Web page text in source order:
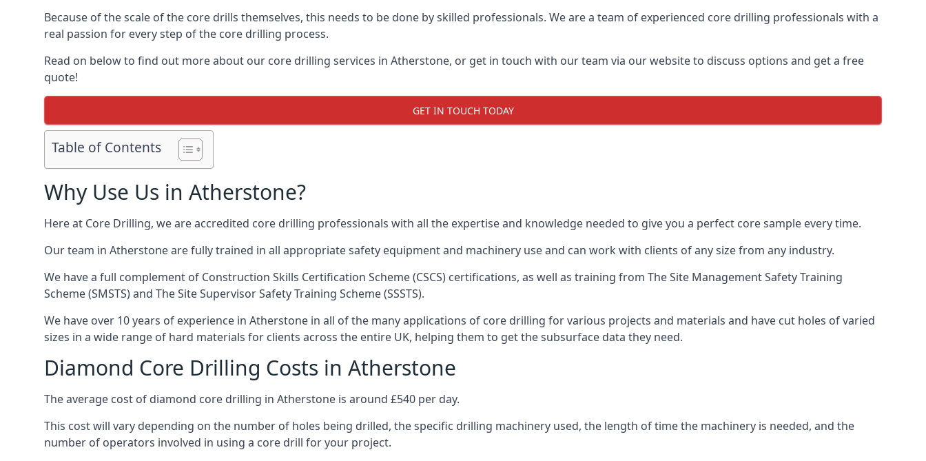
Because of the scale of the core drills themselves, this needs to be done by skilled professionals. We are a team of experienced core drilling professionals with a
real passion for every step of the core drilling process.
Read on below to find out more about our core drilling services in Atherstone, or get in touch with our team via our website to discuss options and get a free
quote!
GET IN TOUCH TODAY
Table of Contents
Why Use Us in Atherstone?
Here at Core Drilling, we are accredited core drilling professionals with all the expertise and knowledge needed to give you a perfect core sample every time.
Our team in Atherstone are fully trained in all appropriate safety equipment and machinery use and can work with clients of any size from any industry.
We have a full complement of Construction Skills Certification Scheme (CSCS) certifications, as well as training from The Site Management Safety Training
Scheme (SMSTS) and The Site Supervisor Safety Training Scheme (SSSTS).
We have over 10 years of experience in Atherstone in all of the many applications of core drilling for various projects and materials and have cut holes of varied
sizes in a wide range of hard materials for clients across the entire UK, helping them to get the subsurface data they need.
Diamond Core Drilling Costs in Atherstone
The average cost of diamond core drilling in Atherstone is around £540 per day.
This cost will vary depending on the number of holes being drilled, the specific drilling machinery used, the length of time the machinery is needed, and the
number of operators involved in using a core drill for your project.